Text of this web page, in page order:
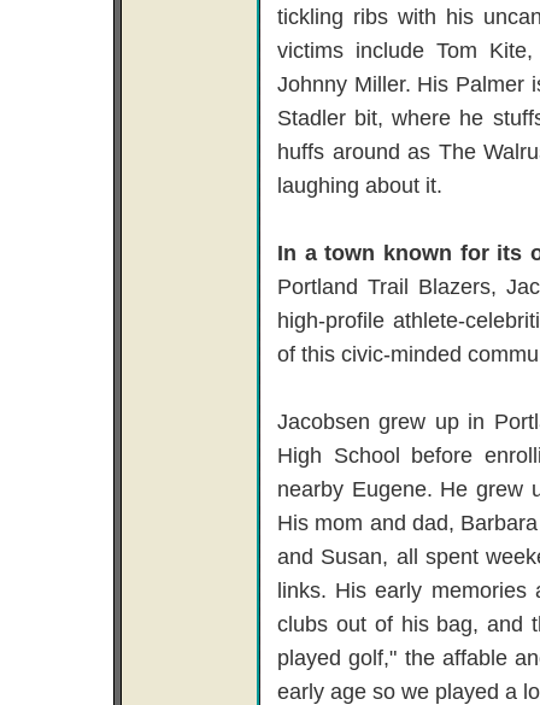
tickling ribs with his
victims include Tom
Johnny Miller. His Palmer
Stadler bit, where he
huffs around as The
laughing about it.
In a town known for its
Portland Trail Blazers,
high-profile athlete-
of this civic-minded
Jacobsen grew up in
High School before
nearby Eugene. He grew
His mom and dad,
and Susan, all spent
links. His early
clubs out of his bag, and
played golf," the affable
early age so we played a